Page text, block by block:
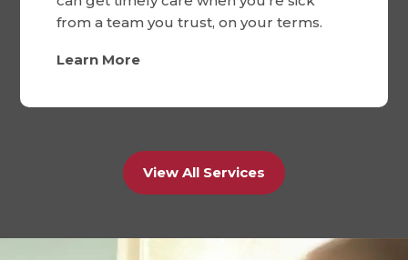
from a team you trust, on your terms.
Learn More
View All Services